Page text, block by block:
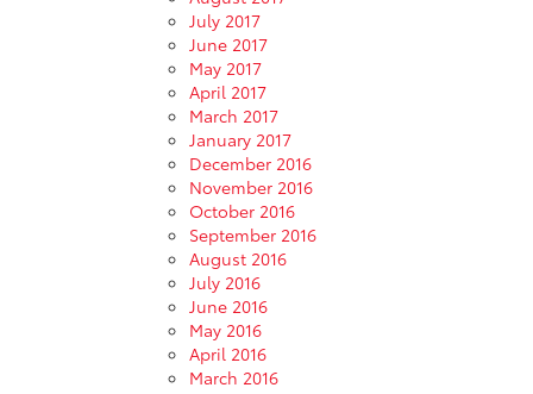
July 2017
June 2017
May 2017
April 2017
March 2017
January 2017
December 2016
November 2016
October 2016
September 2016
August 2016
July 2016
June 2016
May 2016
April 2016
March 2016